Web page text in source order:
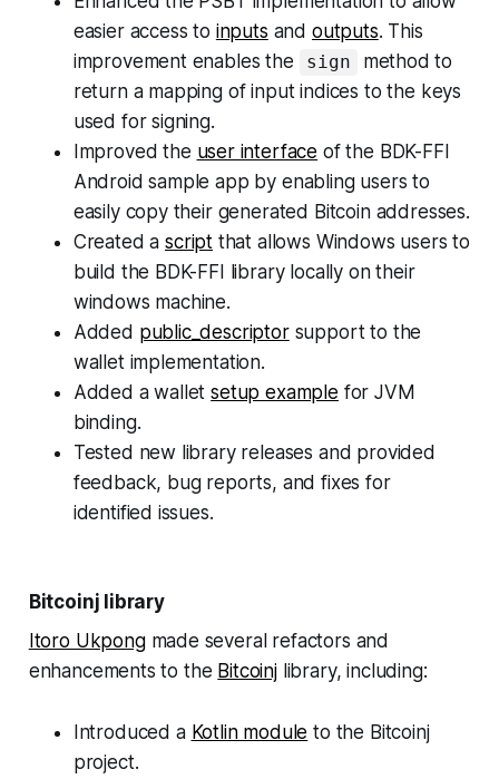
easier access to inputs and outputs. This
improvement enables the
sign
method to
return a mapping of input indices to the keys
used for signing.
Improved the user interface of the BDK-FFI
Android sample app by enabling users to
easily copy their generated Bitcoin addresses.
Created ascript that allows Windows users to
build the BDK-FFI library locally on their
windows machine.
Added public_descriptorsupport to the
wallet implementation.
Added a walletsetup example for JVM
binding.
Tested new library releases and provided
feedback, bug reports, and fixes for
identified issues.
Bitcoinj library
Itoro Ukpongmade several refactors and
enhancements to the Bitcoinjlibrary, including:
Introduced a Kotlin module to the Bitcoinj
project.